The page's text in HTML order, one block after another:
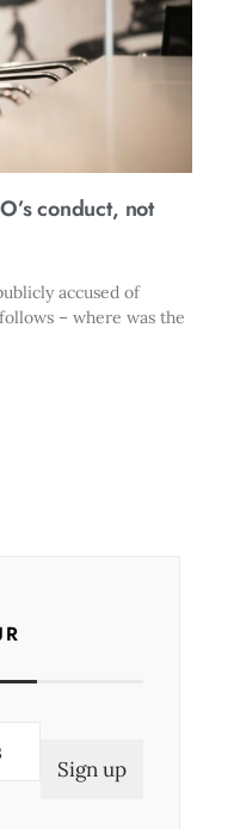
conduct, not
accused of
– where was the